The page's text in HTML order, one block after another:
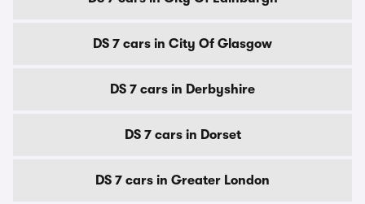
DS 7 cars in City Of Glasgow
DS 7 cars in Derbyshire
DS 7 cars in Dorset
DS 7 cars in Greater London